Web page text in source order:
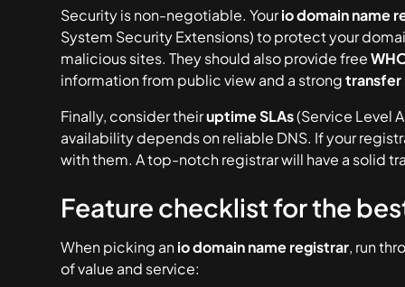
Security is non-negotiable. Yourio domain name
System Security Extensions) to protect your
malicious sites. They should also provide free
information from public view and a strongtransfer
Finally, consider theiruptime SLAs(Service Level
availability depends on reliable DNS. If your
with them. A top-notch registrar will have a solid
Feature checklist for the
When picking anio domain name registrar, run
of value and service: